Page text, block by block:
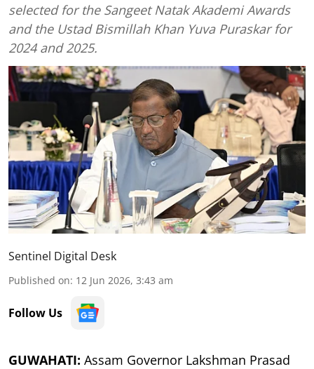
selected for the Sangeet Natak Akademi Awards
and the Ustad Bismillah Khan Yuva Puraskar for
2024 and 2025.
Sentinel Digital Desk
Published on: 12 Jun 2026, 3:43 am
Follow Us
GUWAHATI: Assam Governor Lakshman Prasad